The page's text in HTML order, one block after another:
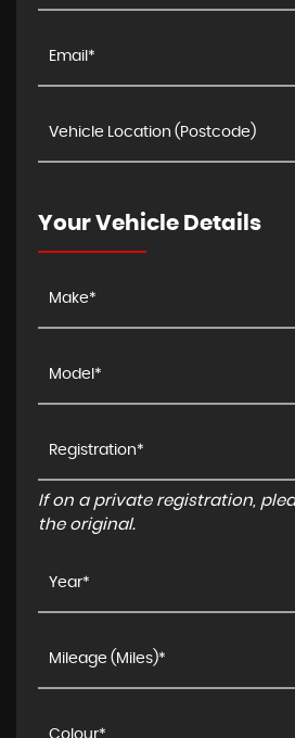
Your Vehicle Details
If on a private registration,
the original.